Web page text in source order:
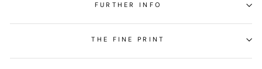
FURTHER INFO
THE FINE PRINT